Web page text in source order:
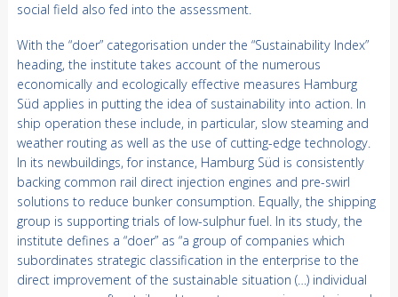
social field also fed into the assessment.
With the “doer” categorisation under the “Sustainability Index”
heading, the institute takes account of the numerous
economically and ecologically effective measures Hamburg
Süd applies in putting the idea of sustainability into action. In
ship operation these include, in particular, slow steaming and
weather routing as well as the use of cutting-edge technology.
In its newbuildings, for instance, Hamburg Süd is consistently
backing common rail direct injection engines and pre-swirl
solutions to reduce bunker consumption. Equally, the shipping
group is supporting trials of low-sulphur fuel. In its study, the
institute defines a “doer” as “a group of companies which
subordinates strategic classification in the enterprise to the
direct improvement of the sustainable situation (…) individual